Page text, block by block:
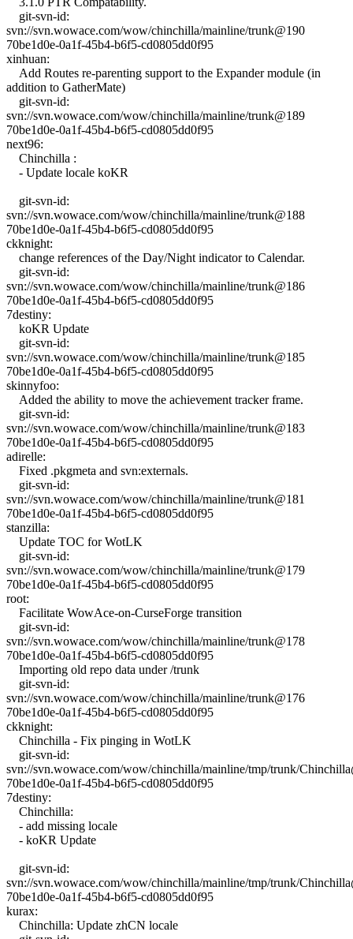
git-svn-id:
svn://svn.wowace.com/wow/chinchilla/mainline/trunk@190
70be1d0e-0a1f-45b4-b6f5-cd0805dd0f95
xinhuan:
Add Routes re-parenting support to the Expander module (in
addition to GatherMate)
git-svn-id:
svn://svn.wowace.com/wow/chinchilla/mainline/trunk@189
70be1d0e-0a1f-45b4-b6f5-cd0805dd0f95
next96:
Chinchilla :
- Update locale koKR
git-svn-id:
svn://svn.wowace.com/wow/chinchilla/mainline/trunk@188
70be1d0e-0a1f-45b4-b6f5-cd0805dd0f95
ckknight:
change references of the Day/Night indicator to Calendar.
git-svn-id:
svn://svn.wowace.com/wow/chinchilla/mainline/trunk@186
70be1d0e-0a1f-45b4-b6f5-cd0805dd0f95
7destiny:
koKR Update
git-svn-id:
svn://svn.wowace.com/wow/chinchilla/mainline/trunk@185
70be1d0e-0a1f-45b4-b6f5-cd0805dd0f95
skinnyfoo:
Added the ability to move the achievement tracker frame.
git-svn-id:
svn://svn.wowace.com/wow/chinchilla/mainline/trunk@183
70be1d0e-0a1f-45b4-b6f5-cd0805dd0f95
adirelle:
Fixed .pkgmeta and svn:externals.
git-svn-id:
svn://svn.wowace.com/wow/chinchilla/mainline/trunk@181
70be1d0e-0a1f-45b4-b6f5-cd0805dd0f95
stanzilla:
Update TOC for WotLK
git-svn-id:
svn://svn.wowace.com/wow/chinchilla/mainline/trunk@179
70be1d0e-0a1f-45b4-b6f5-cd0805dd0f95
root:
Facilitate WowAce-on-CurseForge transition
git-svn-id:
svn://svn.wowace.com/wow/chinchilla/mainline/trunk@178
70be1d0e-0a1f-45b4-b6f5-cd0805dd0f95
Importing old repo data under /trunk
git-svn-id:
svn://svn.wowace.com/wow/chinchilla/mainline/trunk@176
70be1d0e-0a1f-45b4-b6f5-cd0805dd0f95
ckknight:
Chinchilla - Fix pinging in WotLK
git-svn-id:
svn://svn.wowace.com/wow/chinchilla/mainline/tmp/trunk/
70be1d0e-0a1f-45b4-b6f5-cd0805dd0f95
7destiny:
Chinchilla:
- add missing locale
- koKR Update
git-svn-id:
svn://svn.wowace.com/wow/chinchilla/mainline/tmp/trunk/
70be1d0e-0a1f-45b4-b6f5-cd0805dd0f95
kurax:
Chinchilla: Update zhCN locale